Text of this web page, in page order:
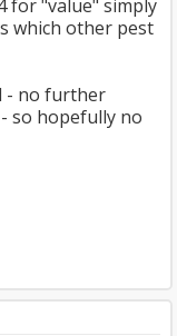
for "value" simply
which other pest
- no further
so hopefully no